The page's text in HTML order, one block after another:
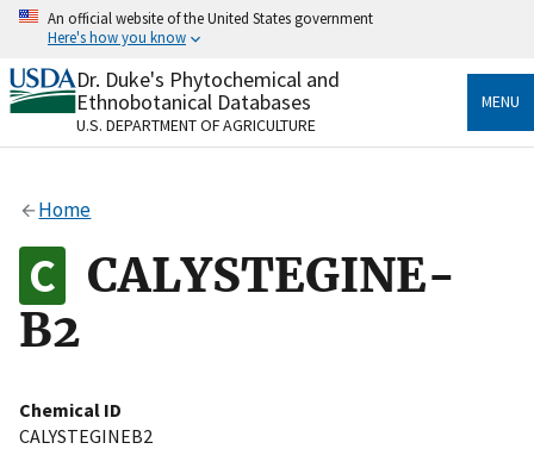
Skip
content
An official website of the United States government
Here's how you know
Official websites use .gov
A.govwebsite belongs to an official government
organization in the United States.
Alock
to the .gov website. Share sensitive information only
on official, secure websites.
Dr. Duke's Phytochemical and
Ethnobotanical Databases
U.S. DEPARTMENT OF AGRICULTURE
MENU
Home
CALYSTEGINE-
B2
Chemical ID
CALYSTEGINEB2